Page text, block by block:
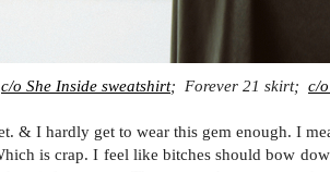
c/o She Inside sweatshirt; Forever 21 skirt; c/
& I hardly get to wear this gem enough. I
is crap. I feel like bitches should bow